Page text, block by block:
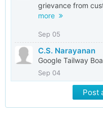
grievance from
more
Sep 05
C.S. Narayanan
Google Tailway
Sep 04
Post